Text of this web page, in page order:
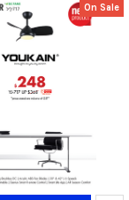
On Sale